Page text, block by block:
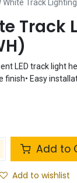
White Track
Track
LED track light
finish• Easy
Add to
Add to wishlist